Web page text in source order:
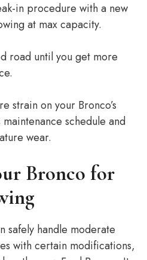
in procedure with a new
at max capacity.
road until you get more
strain on your Bronco’s
schedule and
wear.
Bronco for
safely handle moderate
with certain modifications,